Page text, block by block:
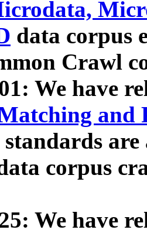
data corpus
Crawl
We have
and
corpus
We have